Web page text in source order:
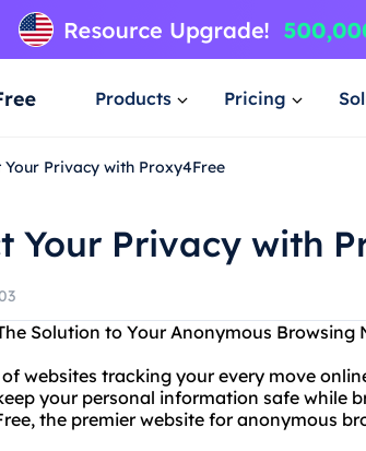
Products Pricing
Your Privacy with Proxy4Free
Your Privacy with
Solution to Your Anonymous Browsing
websites tracking your every move
your personal information safe while
the premier website for anonymous